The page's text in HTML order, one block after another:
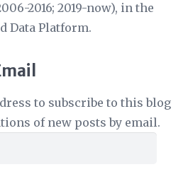
2016; 2019-now), in the
Data Platform.
to subscribe to this blog
of new posts by email.